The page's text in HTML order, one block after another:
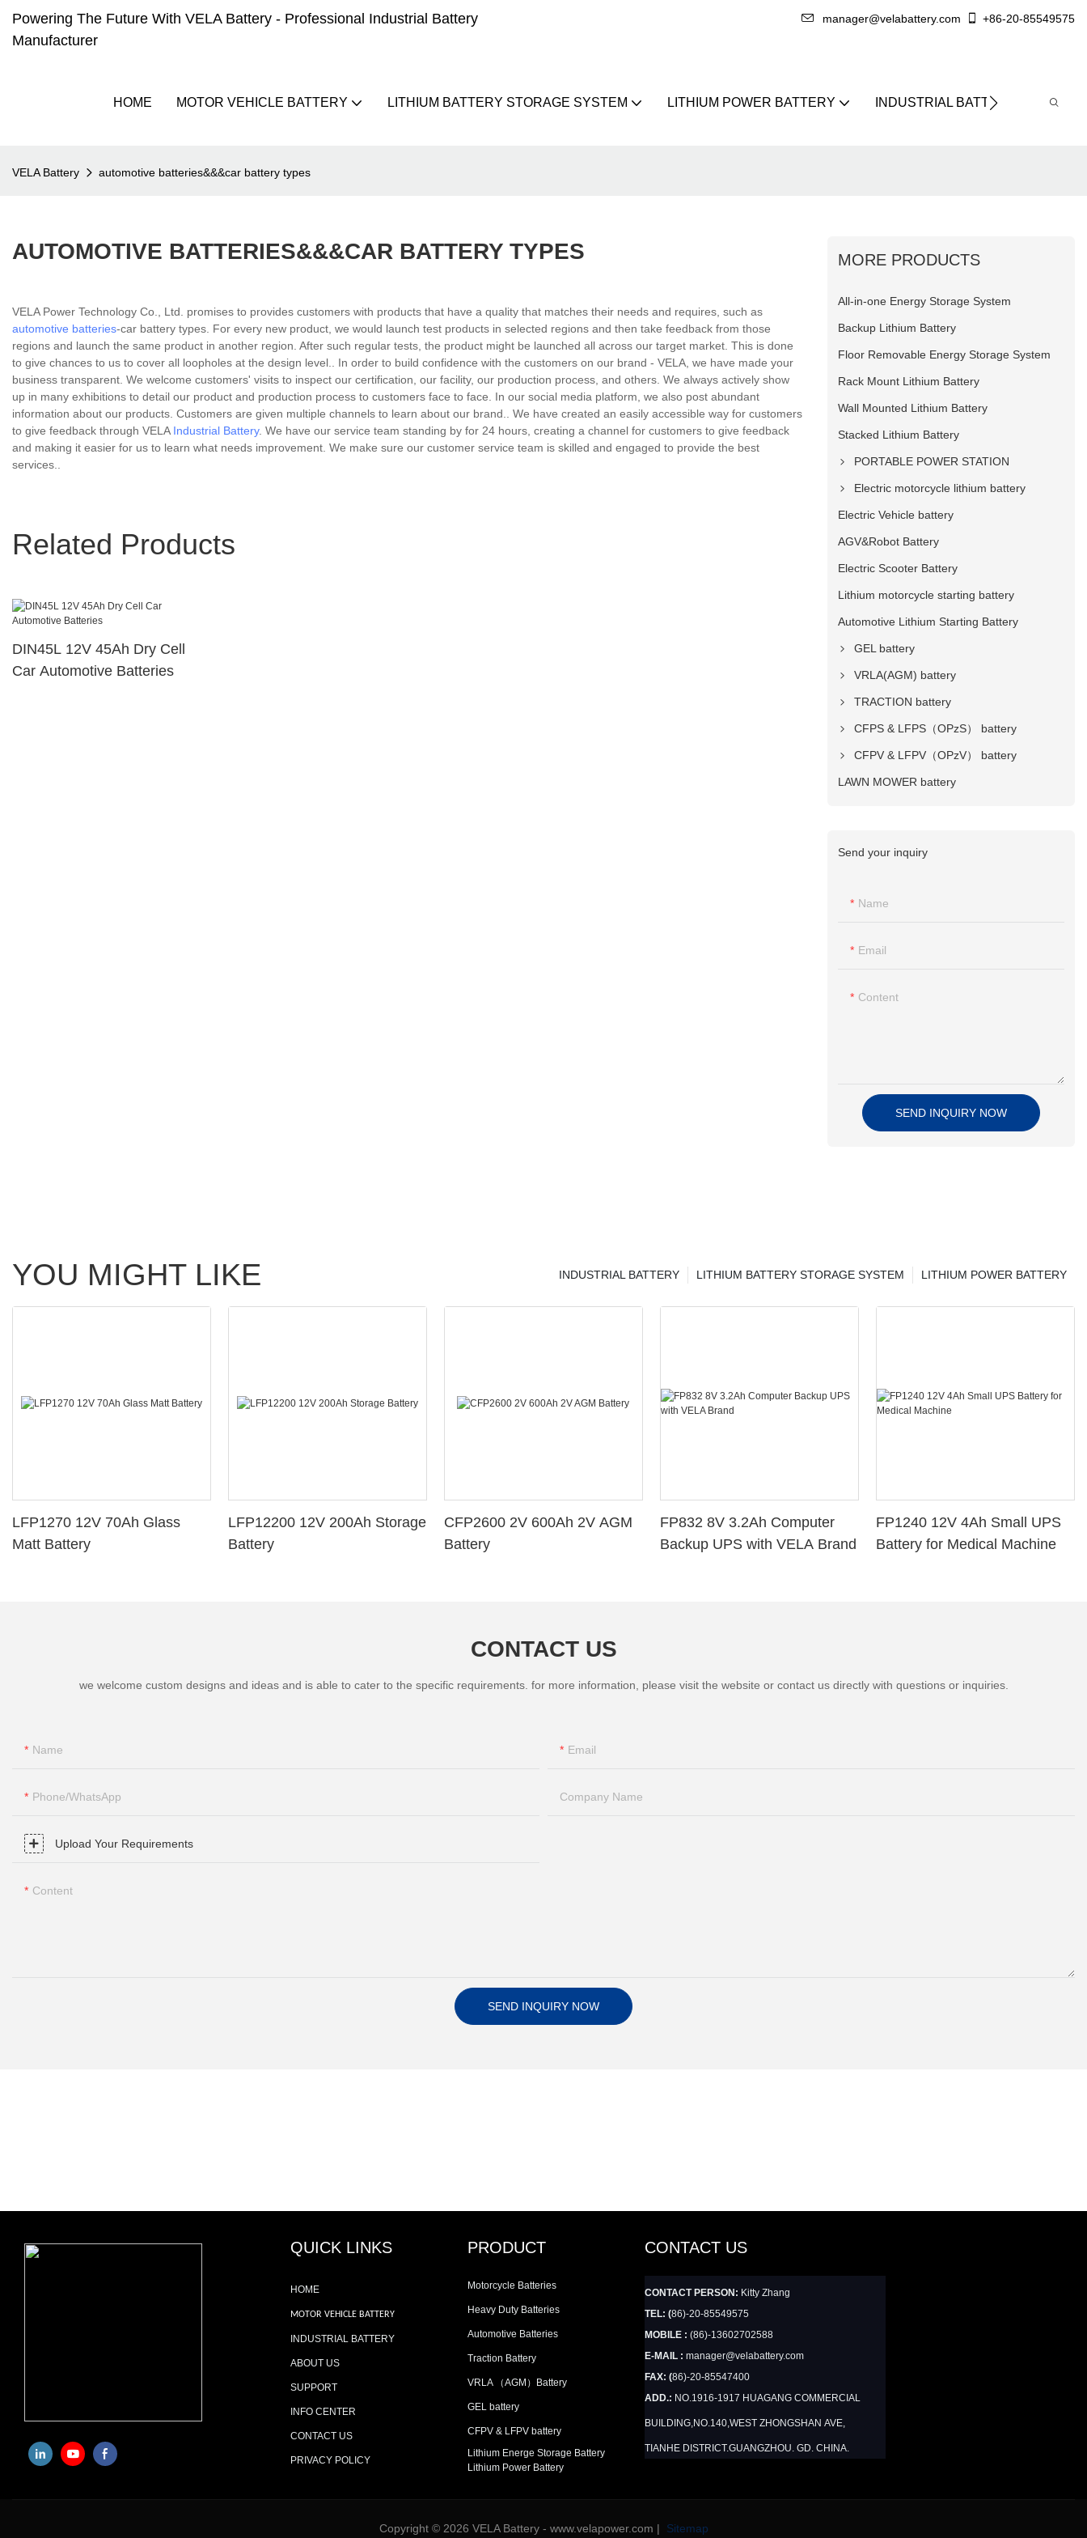
Powering The Future With VELA Battery - Professional Industrial Battery
Manufacturer
manager@velabattery.com +86-20-85549575
HOME MOTOR VEHICLE BATTERY LITHIUM BATTERY STORAGE SYSTEM LITHIUM POWER BATTERY INDUSTRIAL BATTERY
VELA Battery automotive batteries&&&car battery types
AUTOMOTIVE BATTERIES&&&CAR BATTERY TYPES
VELA Power Technology Co., Ltd. promises to provides customers with products that have a quality that matches their needs and requires, such as
automotive batteries-car battery types. For every new product, we would launch test products in selected regions and then take feedback from those
regions and launch the same product in another region. After such regular tests, the product might be launched all across our target market. This is done
to give chances to us to cover all loopholes at the design level.. In order to build confidence with the customers on our brand - VELA, we have made your
business transparent. We welcome customers' visits to inspect our certification, our facility, our production process, and others. We always actively show
up in many exhibitions to detail our product and production process to customers face to face. In our social media platform, we also post abundant
information about our products. Customers are given multiple channels to learn about our brand.. We have created an easily accessible way for customers
to give feedback through VELA Industrial Battery. We have our service team standing by for 24 hours, creating a channel for customers to give feedback
and making it easier for us to learn what needs improvement. We make sure our customer service team is skilled and engaged to provide the best
services..
Related Products
DIN45L 12V 45Ah Dry Cell
Car Automotive Batteries
MORE PRODUCTS
All-in-one Energy Storage System
Backup Lithium Battery
Floor Removable Energy Storage System
Rack Mount Lithium Battery
Wall Mounted Lithium Battery
Stacked Lithium Battery
PORTABLE POWER STATION
Electric motorcycle lithium battery
Electric Vehicle battery
AGV&Robot Battery
Electric Scooter Battery
Lithium motorcycle starting battery
Automotive Lithium Starting Battery
GEL battery
VRLA(AGM) battery
TRACTION battery
CFPS & LFPS（OPzS） battery
CFPV & LFPV（OPzV） battery
LAWN MOWER battery
Send your inquiry
Name
Email
Content
SEND INQUIRY NOW
YOU MIGHT LIKE LITHIUM POWER BATTERY
LITHIUM BATTERY STORAGE SYSTEM
INDUSTRIAL BATTERY
LFP1270 12V 70Ah Glass
Matt Battery
LFP12200 12V 200Ah Storage
Battery
CFP2600 2V 600Ah 2V AGM
Battery
FP832 8V 3.2Ah Computer
Backup UPS with VELA Brand
FP1240 12V 4Ah Small UPS
Battery for Medical Machine
CONTACT US
we welcome custom designs and ideas and is able to cater to the specific requirements. for more information, please visit the website or contact us directly with questions or inquiries.
Name Email
Phone/whatsApp Company Name
Upload Your Requirements
Content
SEND INQUIRY NOW
QUICK LINKS
HOME
MOTOR VEHICLE BATTERY
INDUSTRIAL BATTERY
ABOUT US
SUPPORT
INFO CENTER
CONTACT US
PRIVACY POLICY
PRODUCT
Motorcycle Batteries
Heavy Duty Batteries
Automotive Batteries
Traction Battery
VRLA （AGM）Battery
GEL battery
CFPV & LFPV battery
Lithium Energe Storage Battery
Lithium Power Battery
CONTACT US
CONTACT PERSON: Kitty Zhang
TEL: (86)-20-85549575
MOBILE : (86)-13602702588
E-MAIL : manager@velabattery.com
FAX: (86)-20-85547400
ADD.: NO.1916-1917 HUAGANG COMMERCIAL
BUILDING,NO.140,WEST ZHONGSHAN AVE,
TIANHE DISTRICT.GUANGZHOU. GD. CHINA.
Copyright © 2026 VELA Battery - www.velapower.com | Sitemap